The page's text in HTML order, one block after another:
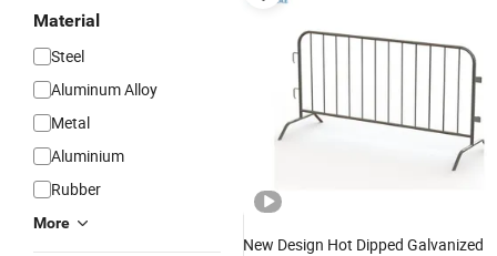
Material
Steel
Aluminum Alloy
Metal
Aluminium
Rubber
More
New Design Hot Dipped Galvanized